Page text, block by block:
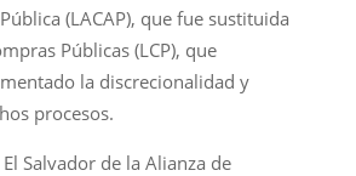
(LACAP), que fue sustituida
Públicas (LCP), que
la discrecionalidad y
procesos.
Salvador de la Alianza de